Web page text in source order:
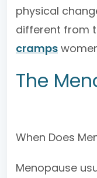
physical
different from
cramps
The
When Does
Menopause